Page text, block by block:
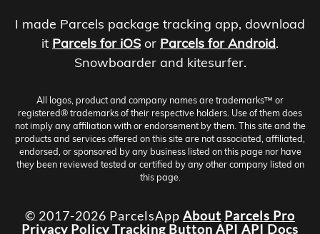
I made Parcels package tracking app, download
it Parcels for iOS or Parcels for Android.
Snowboarder and kitesurfer.
All logos, product and company names are trademarks™ or
registered® trademarks of their respective holders. Use of them does
not imply any affiliation with or endorsement by them. This site and the
products and services offered on this site are not associated, affiliated,
endorsed, or sponsored by any business listed on this page nor have
they been reviewed tested or certified by any other company listed on
this page.
© 2017-2026 ParcelsApp About Parcels Pro
Privacy PolicyTracking Button API API Docs